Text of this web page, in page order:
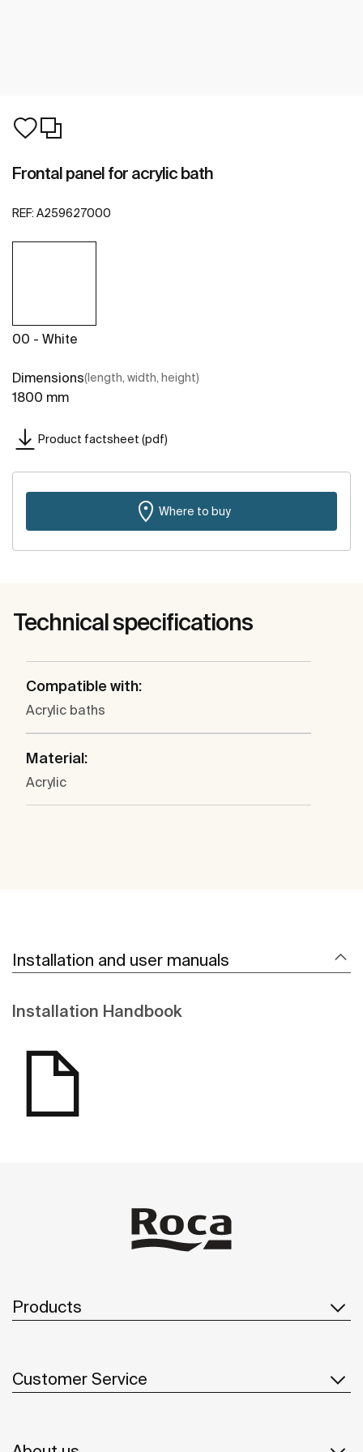
Frontal panel for acrylic bath
REF: A259627000
00 - White
Dimensions(length, width, height)
1800 mm
Product factsheet (pdf)
Where to buy
Technical specifications
Compatible with:
Acrylic baths
Material:
Acrylic
Installation and user manuals
Installation Handbook
Products
Customer Service